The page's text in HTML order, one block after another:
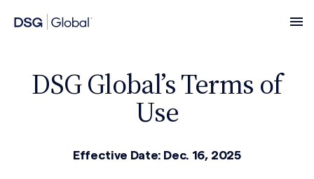
DSG Global’s Terms of
Use
Effective Date: Dec. 16, 2025